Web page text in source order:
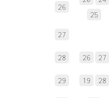
26
25
27
28 26 27
29 19 28